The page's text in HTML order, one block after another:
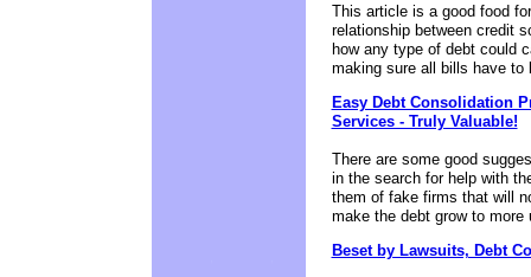
This article is a good food
relationship between credit
how any type of debt could
making sure all bills have to
Easy Debt Consolidation
Services - Truly Valuable!
There are some good
in the search for help with
them of fake firms that will
make the debt grow to more
Beset by Lawsuits, Debt